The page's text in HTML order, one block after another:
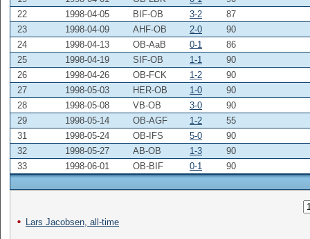
22
1998-04-05 BIF-OB 3-2
87
23
1998-04-09 AHF-OB 2-0
90
24
1998-04-13 OB-AaB 0-1
86
25
1998-04-19 SIF-OB 1-1
90
26
1998-04-26 OB-FCK 1-2
90
27
1998-05-03 HER-OB 1-0
90
28
1998-05-08 VB-OB 3-0
90
29
1998-05-14 OB-AGF 1-2
55
31
1998-05-24 OB-IFS 5-0
90
32
1998-05-27 AB-OB 1-3
90
33
1998-06-01 OB-BIF 0-1 90
Lars Jacobsen, all-time